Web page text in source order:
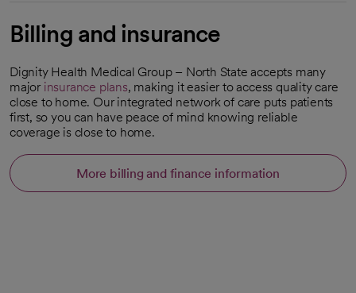
Billing and insurance
Dignity Health Medical Group – North State accepts many
major insurance plans, making it easier to access quality care
close to home. Our integrated network of care puts patients
first, so you can have peace of mind knowing reliable
coverage is close to home.
More billing and finance information